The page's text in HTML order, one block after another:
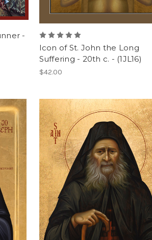
-
Icon of St. John the Long
Suffering - 20th c. - (1JL16)
$42.00